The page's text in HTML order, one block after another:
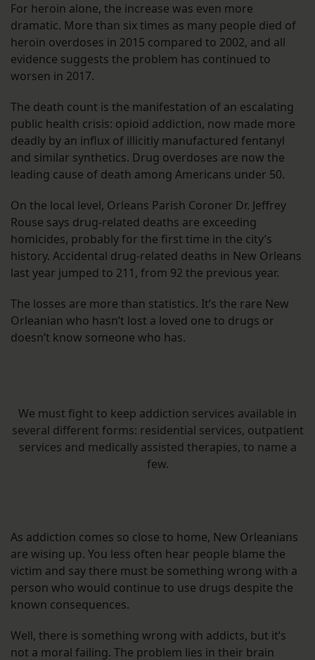
For heroin alone, the increase was even more
dramatic. More than six times as many people died of
heroin overdoses in 2015 compared to 2002, and all
evidence suggests the problem has continued to
worsen in 2017.
The death count is the manifestation of an escalating
public health crisis: opioid addiction, now made more
deadly by an influx of illicitly manufactured fentanyl
and similar synthetics. Drug overdoses are now the
leading cause of death among Americans under 50.
On the local level, Orleans Parish Coroner Dr. Jeffrey
Rouse says drug-related deaths are exceeding
homicides, probably for the first time in the city’s
history. Accidental drug-related deaths in New Orleans
last year jumped to 211, from 92 the previous year.
The losses are more than statistics. It’s the rare New
Orleanian who hasn’t lost a loved one to drugs or
doesn’t know someone who has.
We must fight to keep addiction services available in
several different forms: residential services, outpatient
services and medically assisted therapies, to name a
few.
As addiction comes so close to home, New Orleanians
are wising up. You less often hear people blame the
victim and say there must be something wrong with a
person who would continue to use drugs despite the
known consequences.
Well, there is something wrong with addicts, but it’s
not a moral failing. The problem lies in their brain